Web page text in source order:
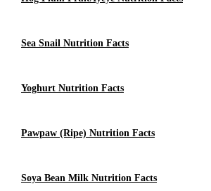
Sea Snail Nutrition Facts
Yoghurt Nutrition Facts
Pawpaw (ripe) Nutrition Facts
Soya Bean Milk Nutrition Facts